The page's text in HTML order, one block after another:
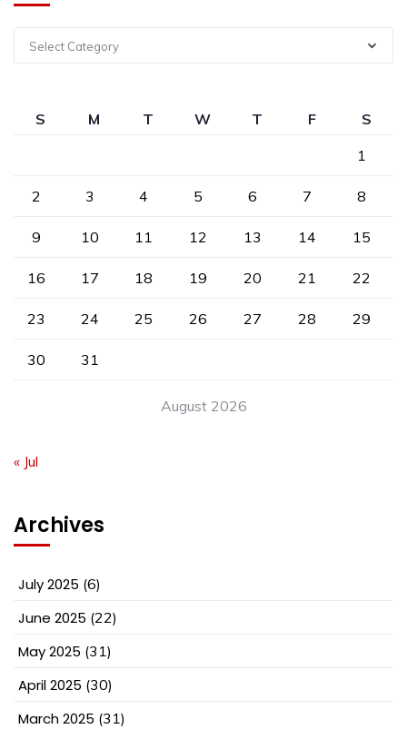
Select Category
August 2026
S M T W T F
S
1
2 3 4 5 6 7 8
9 10 11 12 13 14 15
16 17 18 19 20 21 22
23 24 25 26 27 28 29
30 31
« Jul
Archives
July 2025 (6)
June 2025 (22)
May 2025 (31)
April 2025 (30)
March 2025 (31)